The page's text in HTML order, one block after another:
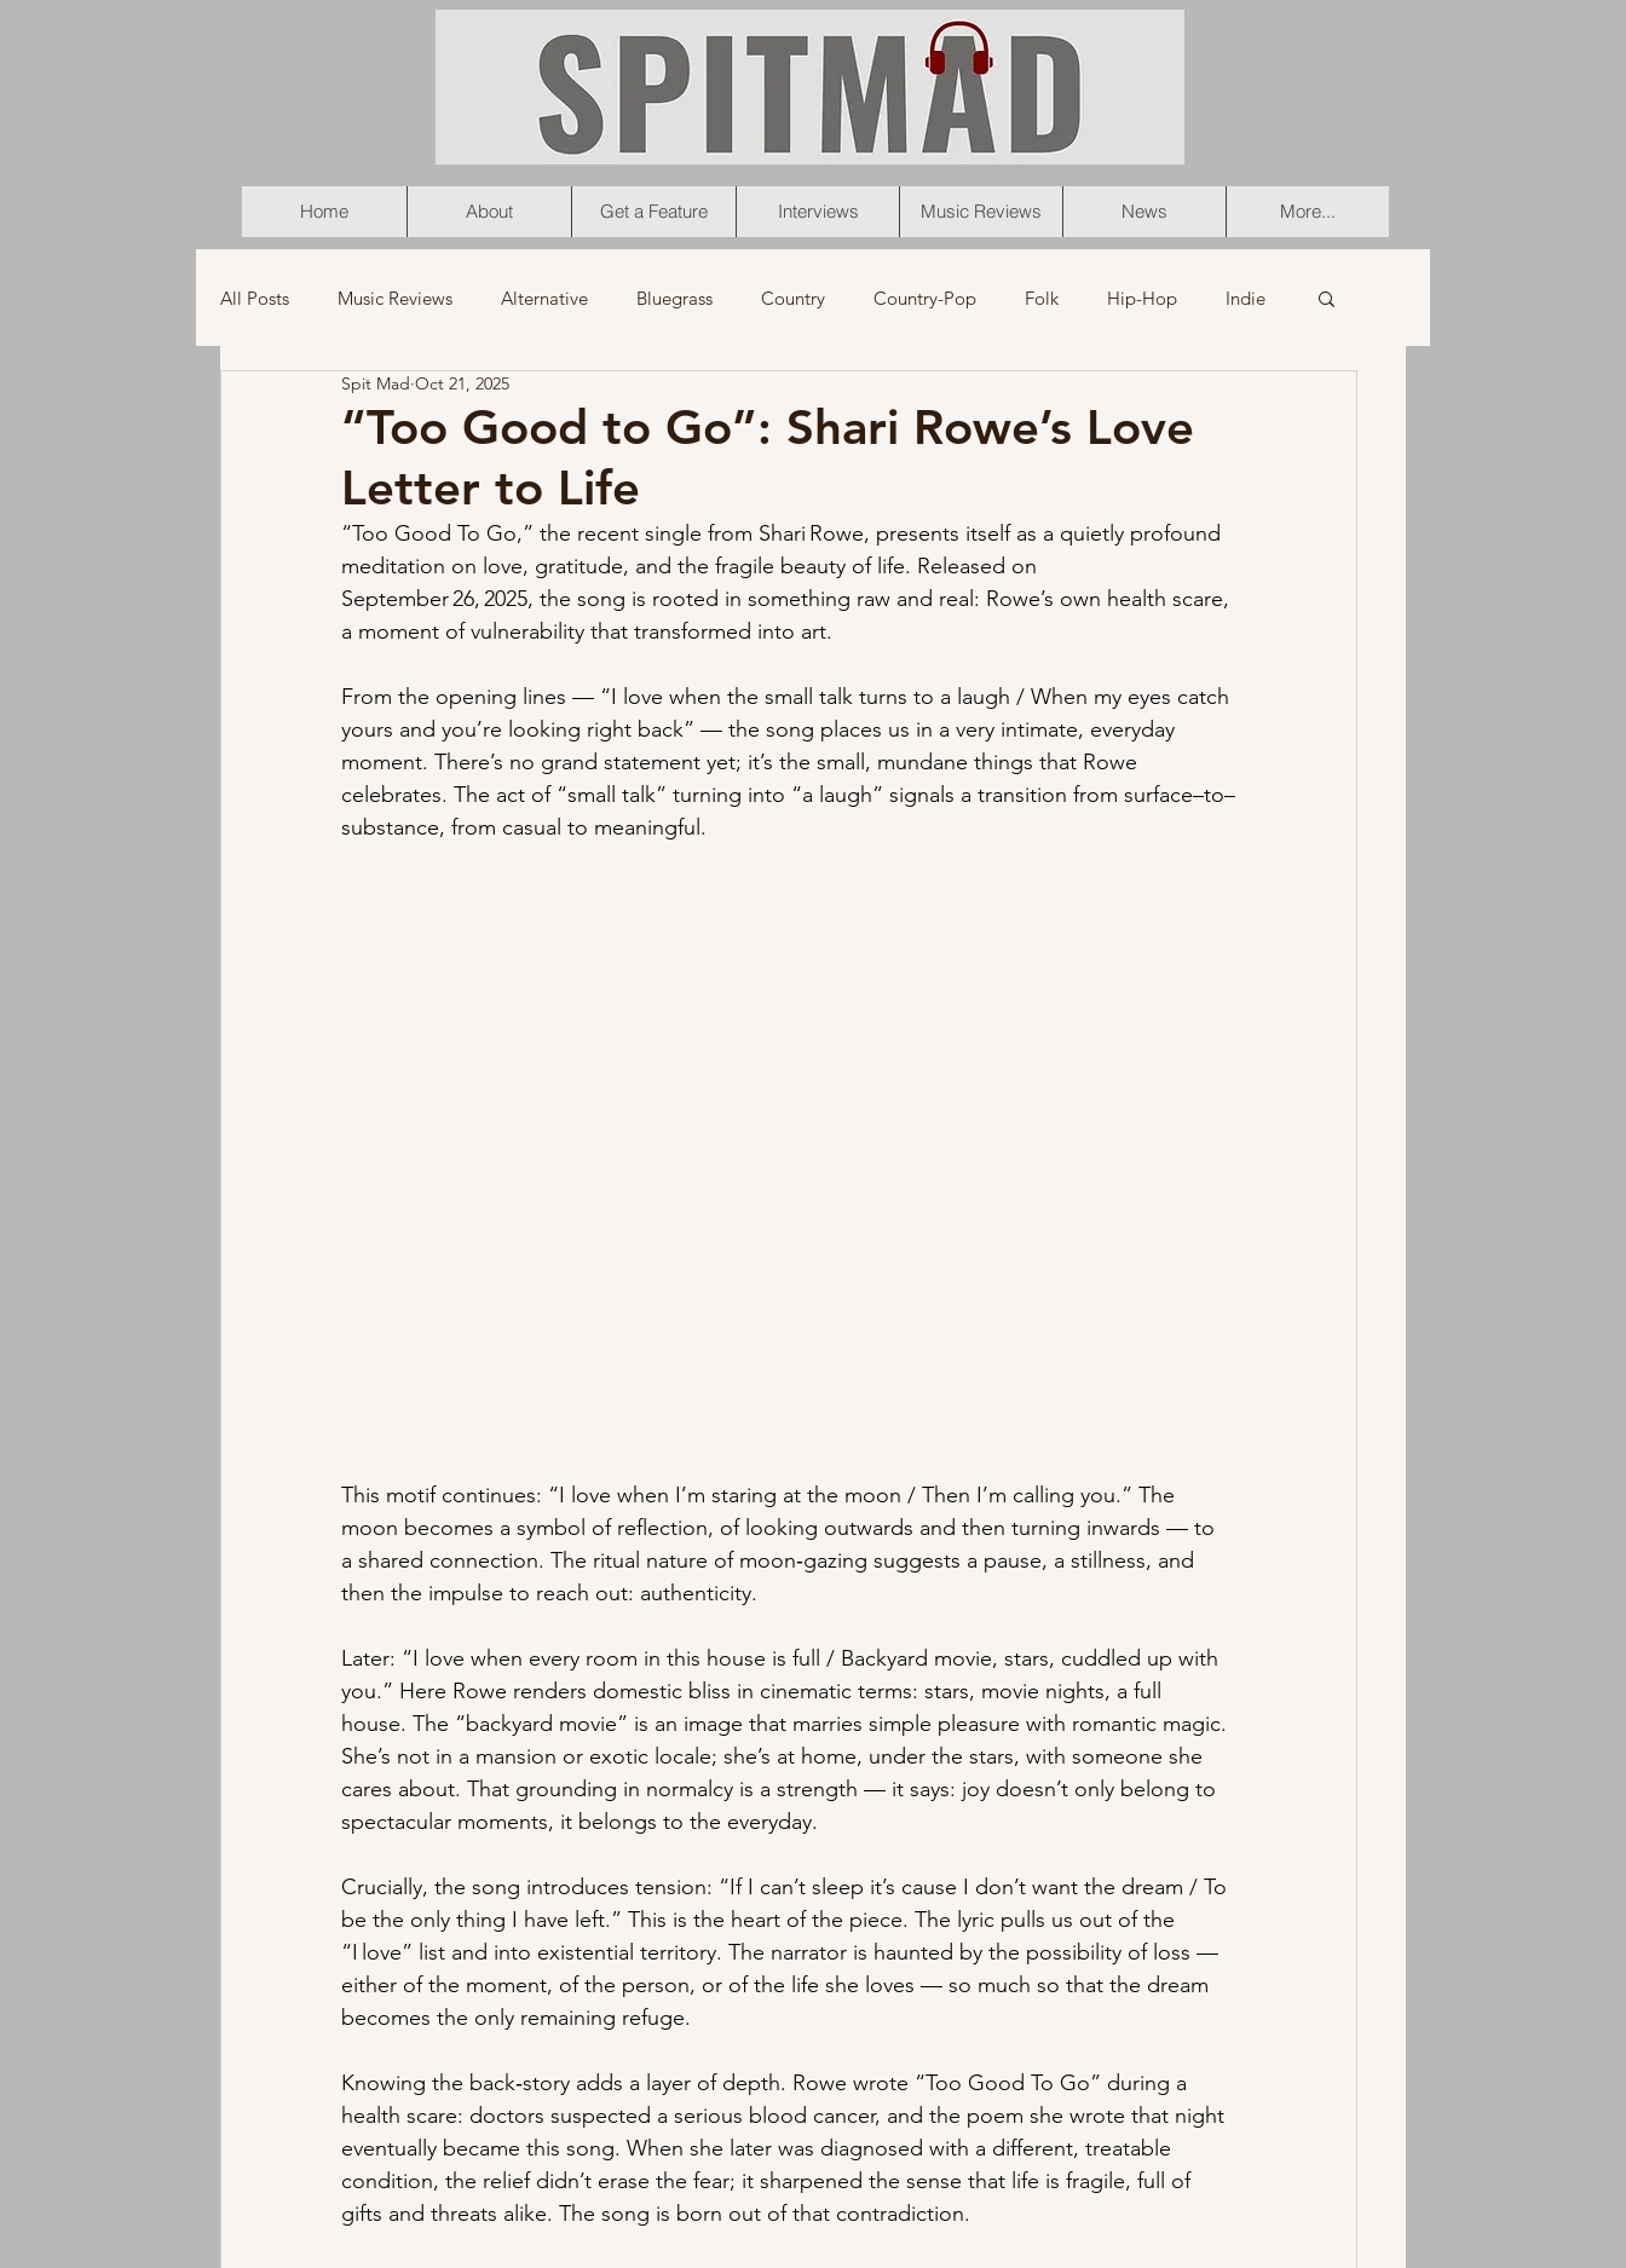
Home About Get a Feature Interviews Music Reviews News More...
All Posts Music Reviews Alternative Bluegrass Country Country-Pop Folk Hip-Hop Indie
Latin Music Videos
Holiday Punk News
Instrumental Jazz EMD lyricist
“Too Good to Go”: Shari Rowe’s Love
Letter to Life
Spit Mad Oct 21, 2025
“Too Good To Go,” the recent single from Shari Rowe, presents itself as a quietly profound
meditation on love, gratitude, and the fragile beauty of life. Released on
September 26, 2025, the song is rooted in something raw and real: Rowe’s own health scare,
a moment of vulnerability that transformed into art.
From the opening lines — “I love when the small talk turns to a laugh / When my eyes catch
yours and you’re looking right back” — the song places us in a very intimate, everyday
moment. There’s no grand statement yet; it’s the small, mundane things that Rowe
celebrates. The act of “small talk” turning into “a laugh” signals a transition from surface–to–
substance, from casual to meaningful.
This motif continues: “I love when I’m staring at the moon / Then I’m calling you.” The
moon becomes a symbol of reflection, of looking outwards and then turning inwards — to
a shared connection. The ritual nature of moon‑gazing suggests a pause, a stillness, and
then the impulse to reach out: authenticity.
Later: “I love when every room in this house is full / Backyard movie, stars, cuddled up with
you.” Here Rowe renders domestic bliss in cinematic terms: stars, movie nights, a full
house. The “backyard movie” is an image that marries simple pleasure with romantic magic.
She’s not in a mansion or exotic locale; she’s at home, under the stars, with someone she
cares about. That grounding in normalcy is a strength — it says: joy doesn’t only belong to
spectacular moments, it belongs to the everyday.
Crucially, the song introduces tension: “If I can’t sleep it’s cause I don’t want the dream / To
be the only thing I have left.” This is the heart of the piece. The lyric pulls us out of the
“I love” list and into existential territory. The narrator is haunted by the possibility of loss —
either of the moment, of the person, or of the life she loves — so much so that the dream
becomes the only remaining refuge.
Knowing the back‑story adds a layer of depth. Rowe wrote “Too Good To Go” during a
health scare: doctors suspected a serious blood cancer, and the poem she wrote that night
eventually became this song. When she later was diagnosed with a different, treatable
condition, the relief didn’t erase the fear; it sharpened the sense that life is fragile, full of
gifts and threats alike. The song is born out of that contradiction.